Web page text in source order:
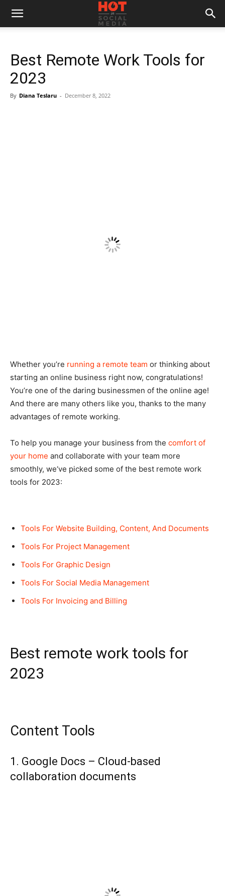
Best Remote Work Tools for
2023
By Diana Teslaru - December 8, 2022
Whether you’re running a remote team or thinking about
starting an online business right now, congratulations!
You’re one of the daring businessmen of the online age!
And there are many others like you, thanks to the many
advantages of remote working.
To help you manage your business from the comfort of
your home and collaborate with your team more
smoothly, we‘ve picked some of the best remote work
tools for 2023:
Tools For Website Building, Content, And Documents
Tools For Project Management
Tools For Graphic Design
Tools For Social Media Management
Tools For Invoicing and Billing
Best remote work tools for
2023
Content Tools
1. Google Docs – Cloud-based
collaboration documents